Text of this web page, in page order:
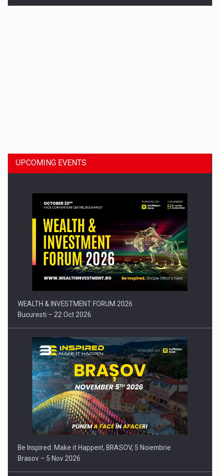
Press release: Part-time jobs are starting to appear again…
UPCOMING EVENTS
WEALTH & INVESTMENT FORUM 2026
Bucuresti – 22 Oct 2026
Be Inspired. Make it Happen!, BRASOV, 5 Noiembrie
Brasov – 5 Nov 2026